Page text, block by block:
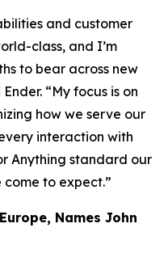
and customer
class, and I’m
to bear across new
“My focus is on
how we serve our
interaction with
Anything standard our
to expect.”
Names John